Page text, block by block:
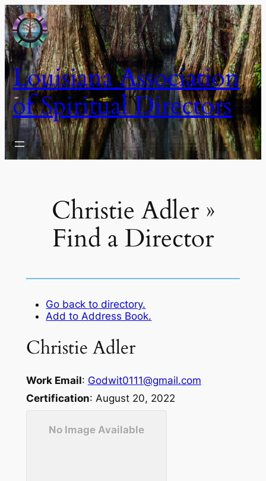
Skip
to
content
Louisiana Association
of Spiritual Directors
Christie Adler »
Find a Director
Go back to directory.
Add to Address Book.
Christie Adler
Work Email: Godwit0111@gmail.com
Certification: August 20, 2022
No Image Available